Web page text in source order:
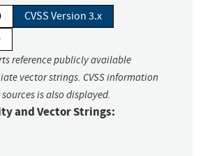
CVSS Version 3.x
reference publicly available
vector strings. CVSS information
is also displayed.
and Vector Strings: